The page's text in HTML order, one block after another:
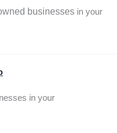
businesses in your
in your